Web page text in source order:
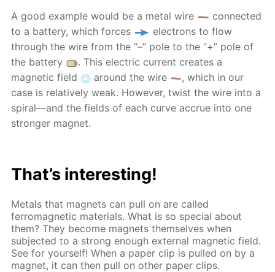
A good example would be a metal wire
connected
to a battery, which forces
electrons to flow
through the wire from the “–” pole to the “+” pole of
the battery
. This electric current creates a
magnetic field
around the wire
, which in our
case is relatively weak. However, twist the wire into a
spiral—and the fields of each curve accrue into one
stronger magnet.
That’s interesting!
Metals that magnets can pull on are called
ferromagnetic materials. What is so special about
them? They become magnets themselves when
subjected to a strong enough external magnetic field.
See for yourself! When a paper clip is pulled on by a
magnet, it can then pull on other paper clips.